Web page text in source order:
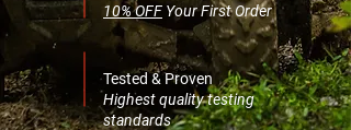
10% OFF Your First Order
Tested & Proven
Highest quality testing
standards